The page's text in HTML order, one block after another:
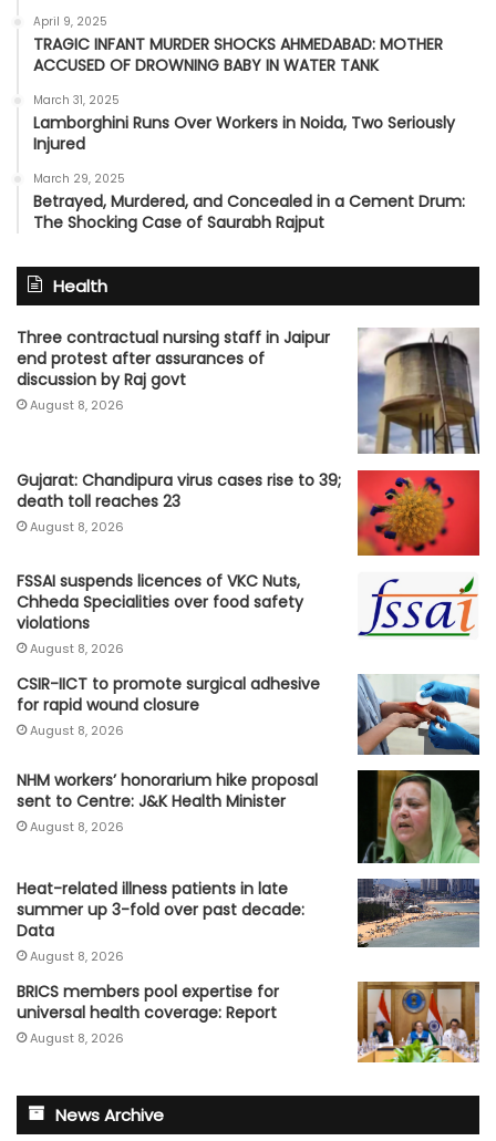
April 9, 2025
TRAGIC INFANT MURDER SHOCKS AHMEDABAD: MOTHER
ACCUSED OF DROWNING BABY IN WATER TANK
March 31, 2025
Lamborghini Runs Over Workers in Noida, Two Seriously
Injured
March 29, 2025
Betrayed, Murdered, and Concealed in a Cement Drum:
The Shocking Case of Saurabh Rajput
Health
Three contractual nursing staff in Jaipur
end protest after assurances of
discussion by Raj govt
August 8, 2026
Gujarat: Chandipura virus cases rise to 39;
death toll reaches 23
August 8, 2026
FSSAI suspends licences of VKC Nuts,
Chheda Specialities over food safety
violations
August 8, 2026
CSIR-IICT to promote surgical adhesive
for rapid wound closure
August 8, 2026
NHM workers’ honorarium hike proposal
sent to Centre: J&K Health Minister
August 8, 2026
Heat-related illness patients in late
summer up 3-fold over past decade:
Data
August 8, 2026
BRICS members pool expertise for
universal health coverage: Report
August 8, 2026
News Archive